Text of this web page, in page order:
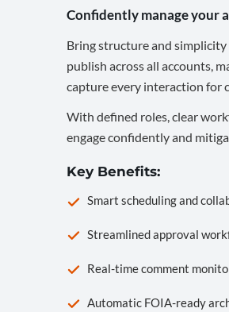
Confidently manage your
Bring structure and simplicity
publish across all accounts,
capture every interaction for
With defined roles, clear
engage confidently and
Key Benefits:
Smart scheduling and
Streamlined approval
Real-time comment
Automatic FOIA-ready